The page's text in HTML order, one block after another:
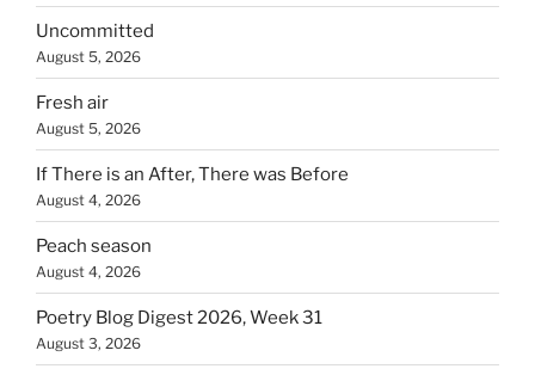
Uncommitted
August 5, 2026
Fresh air
August 5, 2026
If There is an After, There was Before
August 4, 2026
Peach season
August 4, 2026
Poetry Blog Digest 2026, Week 31
August 3, 2026